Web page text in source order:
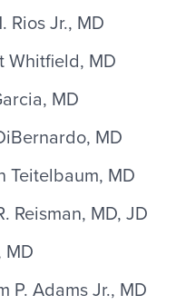
Rios Jr., MD
Whitfield, MD
MD
MD
Teitelbaum, MD
Reisman, MD, JD
MD
P. Adams Jr., MD